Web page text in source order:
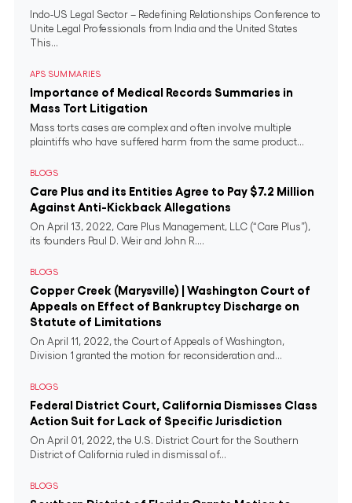
Indo-US Legal Sector – Redefining Relationships Conference to
Unite Legal Professionals from India and the United States
This...
APS SUMMARIES
Importance of Medical Records Summaries in
Mass Tort Litigation
Mass torts cases are complex and often involve multiple
plaintiffs who have suffered harm from the same product...
BLOGS
Care Plus and its Entities Agree to Pay $7.2 Million
Against Anti-Kickback Allegations
On April 13, 2022, Care Plus Management, LLC (“Care Plus”),
its founders Paul D. Weir and John R....
BLOGS
Copper Creek (Marysville) | Washington Court of
Appeals on Effect of Bankruptcy Discharge on
Statute of Limitations
On April 11, 2022, the Court of Appeals of Washington,
Division 1 granted the motion for reconsideration and...
BLOGS
Federal District Court, California Dismisses Class
Action Suit for Lack of Specific Jurisdiction
On April 01, 2022, the U.S. District Court for the Southern
District of California ruled in dismissal of...
BLOGS